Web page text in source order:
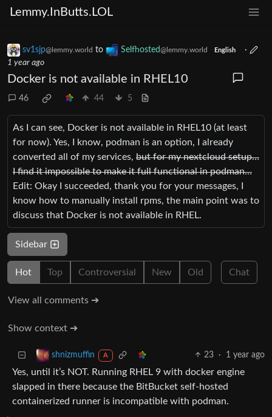
Lemmy.InButts.LOL
sv1sjp@lemmy.world to Selfhosted@lemmy.world English
·
1 year ago
Docker is not available in RHEL10
46 44 5
As I can see, Docker is not available in RHEL10 (at least
for now). Yes, I know, podman is an option, I already
converted all of my services, but for my nextcloud setup…
I find it impossible to make it full functional in podman…
Edit: Okay I succeeded, thank you for your messages, I
know how to manually install rpms, the main point was to
discuss that Docker is not available in RHEL.
Sidebar
Hot Top Controversial New Old Chat
View all comments ➔
Show context ➔
shnizmuffin A 23 · 1 year ago
Yes, until it’s NOT. Running RHEL 9 with docker engine
slapped in there because the BitBucket self-hosted
containerized runner is incompatible with podman.